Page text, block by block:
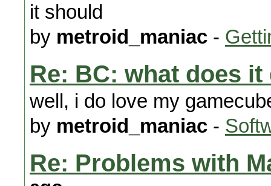
it should
by metroid_maniac -
Re: BC: what does it
well, i do love my
by metroid_maniac -
Re: Problems with